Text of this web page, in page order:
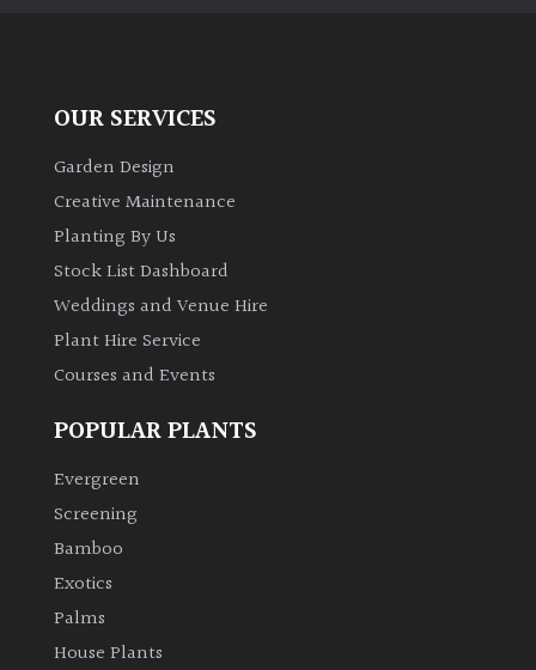
Bamboos
evergreen)
Leaves
Bromeliads
Climbers
Deciduous
Edible
OUR SERVICES
Garden Design
Creative Maintenance
Planting By Us
Stock List Dashboard
Weddings and Venue Hire
Plant Hire Service
Courses and Events
POPULAR PLANTS
Evergreen
Screening
Bamboo
Exotics
Palms
House Plants